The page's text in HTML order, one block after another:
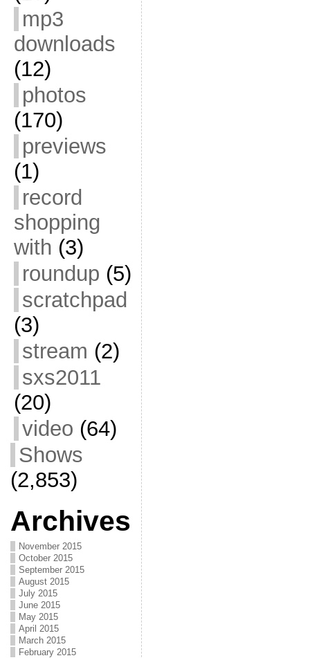
mp3
downloads
(12)
photos
(170)
previews
(1)
record
shopping
with (3)
roundup (5)
scratchpad
(3)
stream (2)
sxs2011
(20)
video (64)
Shows
(2,853)
Archives
November 2015
October 2015
September 2015
August 2015
July 2015
June 2015
May 2015
April 2015
March 2015
February 2015